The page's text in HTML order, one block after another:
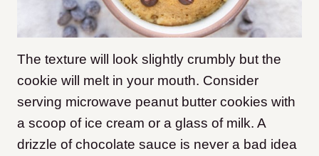
The texture will look slightly crumbly but the
cookie will melt in your mouth. Consider
serving microwave peanut butter cookies with
a scoop of ice cream or a glass of milk. A
drizzle of chocolate sauce is never a bad idea